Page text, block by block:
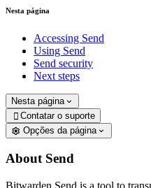
Nesta página
Accessing Send
Using Send
Send security
Next steps
Nesta página
 Contatar o suporte
Opções da página
About Send
Bitwarden Send is a tool to